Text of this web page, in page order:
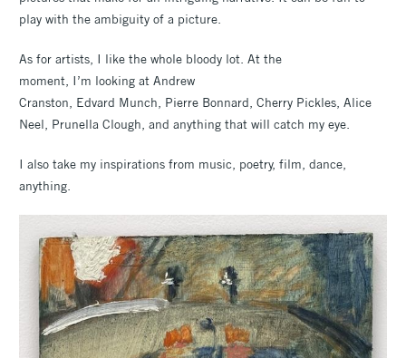
play with the ambiguity of a picture.
As for artists, I like the whole bloody lot. At the
moment, I’m looking at Andrew
Cranston, Edvard Munch, Pierre Bonnard, Cherry Pickles, Alice
Neel, Prunella Clough, and anything that will catch my eye.
I also take my inspirations from music, poetry, film, dance,
anything.